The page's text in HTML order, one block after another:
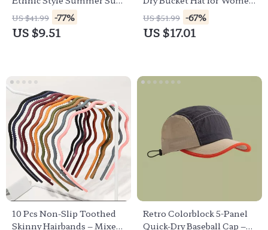
Hat for Women
US $41.99 -77%
US $9.51
& Men
US $51.99 -67%
US $17.01
10 Pcs Non-Slip Toothed
Skinny Hairbands – Mixed
Retro Colorblock 5-Panel
Quick-Dry Baseball Cap –